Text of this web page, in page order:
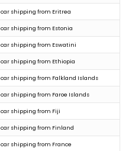
car shipping from Eritrea
car shipping from Estonia
car shipping from Eswatini
car shipping from Ethiopia
car shipping from Falkland Islands
car shipping from Faroe Islands
car shipping from Fiji
car shipping from Finland
car shipping from France